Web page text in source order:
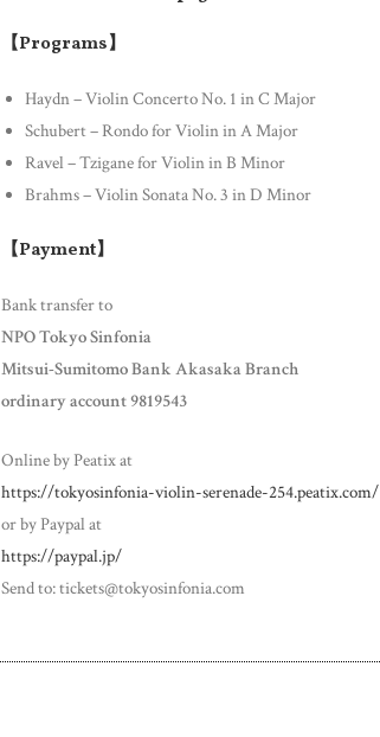
【Programs】
Haydn – Violin Concerto No. 1 in C Major
Schubert – Rondo for Violin in A Major
Ravel – Tzigane for Violin in B Minor
Brahms – Violin Sonata No. 3 in D Minor
【Payment】
Bank transfer to
NPO Tokyo Sinfonia
Mitsui-Sumitomo Bank Akasaka Branch
ordinary account 9819543
Online by Peatix at
https://tokyosinfonia-violin-serenade-254.peatix.com/
or by Paypal at
https://paypal.jp/
Send to: tickets@tokyosinfonia.com